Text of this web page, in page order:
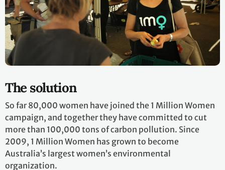
The solution
So far 80,000 women have joined the 1 Million Women
campaign, and together they have committed to cut
more than 100,000 tons of carbon pollution. Since
2009, 1 Million Women has grown to become
Australia’s largest women’s environmental
organization.